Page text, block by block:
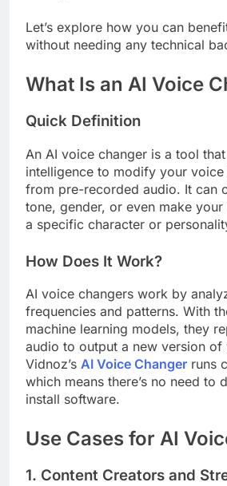
Let’s explore how you can
without needing any technical
What Is an AI Voice
Quick Definition
An AI voice changer is a tool
intelligence to modify your
from pre-recorded audio. It can
tone, gender, or even make
a specific character or
How Does It Work?
AI voice changers work by
frequencies and patterns. With
machine learning models, they
audio to output a new version of
Vidnoz’s AI Voice Changer runs
which means there’s no need to
install software.
Use Cases for AI
1. Content Creators and